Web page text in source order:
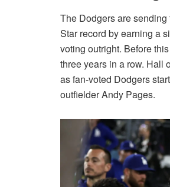
The Dodgers are
Star record by earning a
voting outright. Before
three years in a row. Hall
as fan-voted Dodgers
outfielder Andy Pages.